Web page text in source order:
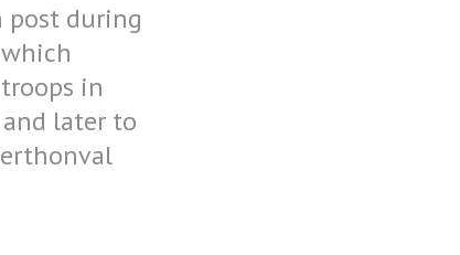
post during
in
later to